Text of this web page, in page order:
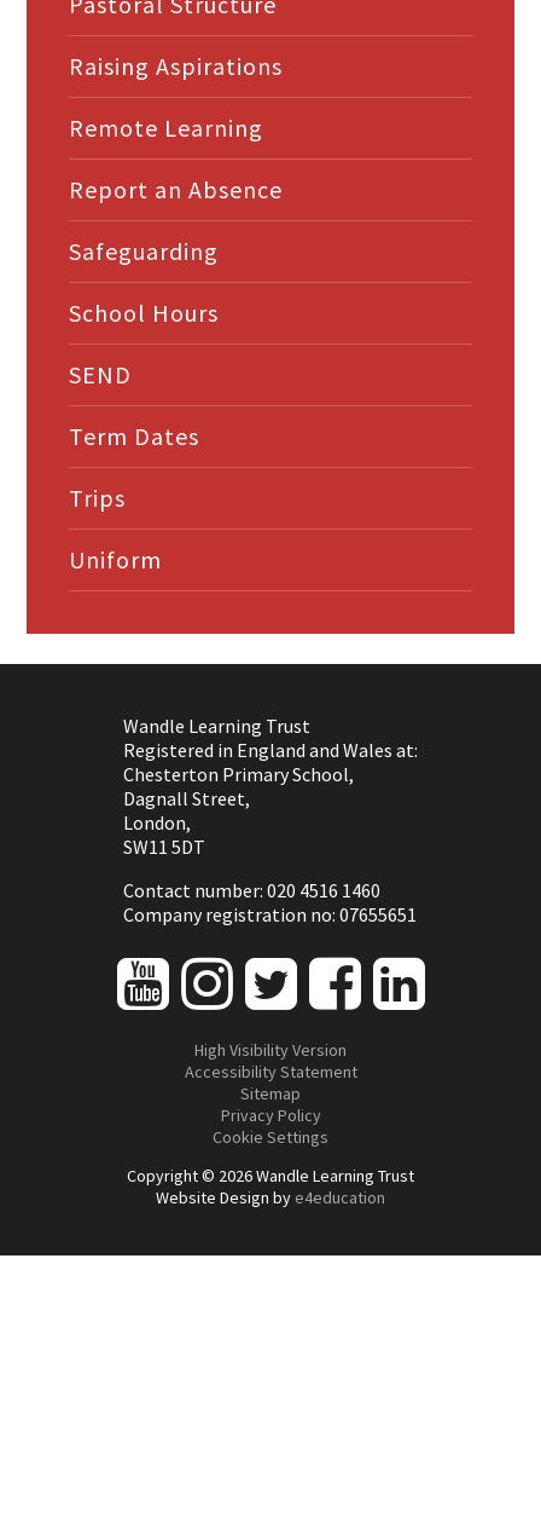
Raising Aspirations
Remote Learning
Report an Absence
Safeguarding
School Hours
SEND
Term Dates
Trips
Uniform
Wandle Learning Trust
Registered in England and Wales at:
Chesterton Primary School,
Dagnall Street,
London,
SW11 5DT
Contact number: 020 4516 1460
Company registration no: 07655651
High Visibility Version
Accessibility Statement
Sitemap
Privacy Policy
Cookie Settings
Copyright © 2026 Wandle Learning Trust
Website Design by e4education